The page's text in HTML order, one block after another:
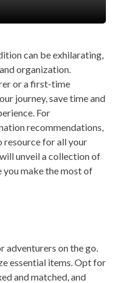
can be exhilarating,
organization.
or a first-time
journey, save time and
For
recommendations,
resource for all your
unveil a collection of
make the most of
adventurers on the go.
essential items. Opt for
and matched, and